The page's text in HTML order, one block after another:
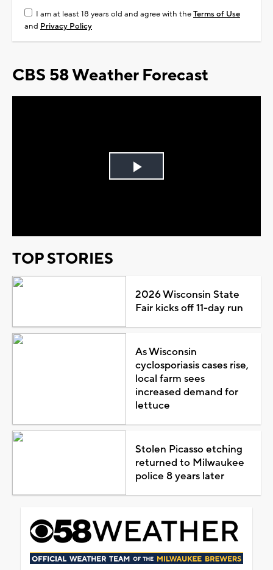
I am at least 18 years old and agree with theTerms of Use
and Privacy Policy
CBS 58 Weather Forecast
Play
TOP STORIES
2026 Wisconsin State
Fair kicks off 11-day run
As Wisconsin
cyclosporiasis cases rise,
local farm sees
increased demand for
lettuce
Stolen Picasso etching
returned to Milwaukee
police 8 years later